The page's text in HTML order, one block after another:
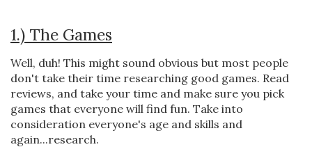
1.) The Games
Well, duh! This might sound obvious but most people
don't take their time researching good games. Read
reviews, and take your time and make sure you pick
games that everyone will find fun. Take into
consideration everyone's age and skills and
again...research.